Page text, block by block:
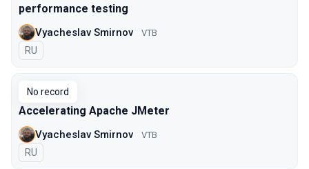
performance testing
Vyacheslav Smirnov VTB
In Russian
RU
No record
Accelerating Apache JMeter
Vyacheslav Smirnov VTB
In Russian
RU